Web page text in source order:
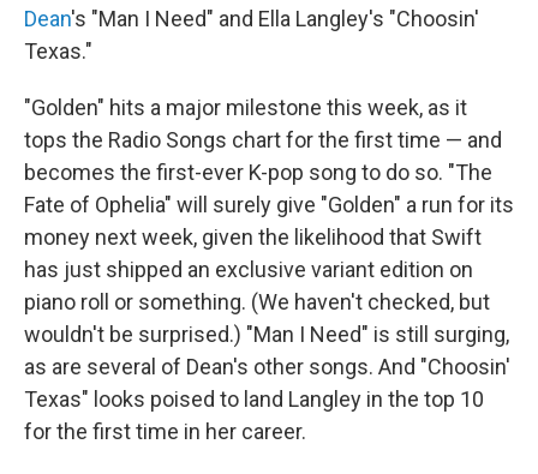
Dean's "Man I Need" and Ella Langley's "Choosin'
Texas."
"Golden" hits a major milestone this week, as it
tops the Radio Songs chart for the first time — and
becomes the first-ever K-pop song to do so. "The
Fate of Ophelia" will surely give "Golden" a run for its
money next week, given the likelihood that Swift
has just shipped an exclusive variant edition on
piano roll or something. (We haven't checked, but
wouldn't be surprised.) "Man I Need" is still surging,
as are several of Dean's other songs. And "Choosin'
Texas" looks poised to land Langley in the top 10
for the first time in her career.